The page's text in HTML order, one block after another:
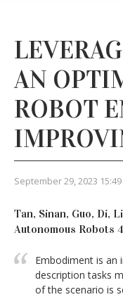
AN
ROBOT
September 29, 2023 15:49
Tan, Sinan, Guo, Di,
Autonomous Robots
Embodiment is an
description tasks
of the scenario is